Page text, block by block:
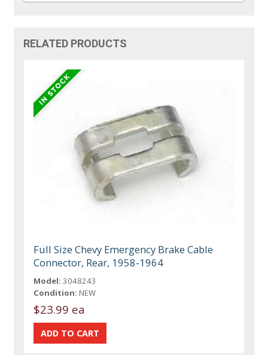
RELATED PRODUCTS
Full Size Chevy Emergency Brake Cable
Connector, Rear, 1958-1964
Model: 3048243
Condition: NEW
$23.99 ea